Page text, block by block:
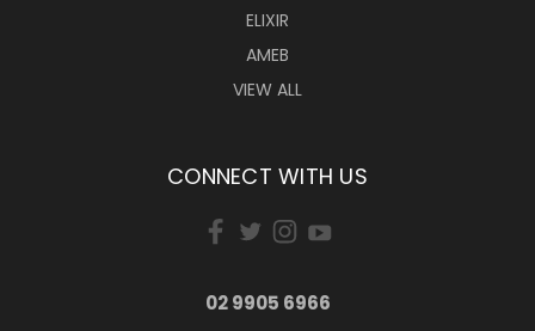
ELIXIR
AMEB
VIEW ALL
CONNECT WITH US
02 9905 6966